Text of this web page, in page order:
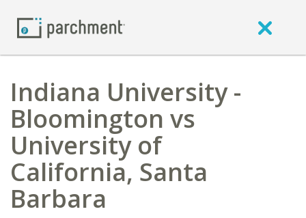
Indiana University -
Bloomington vs
University of
California, Santa
Barbara